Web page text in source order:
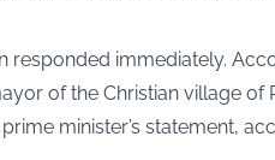
responded immediately.
of the Christian village of
minister’s statement,